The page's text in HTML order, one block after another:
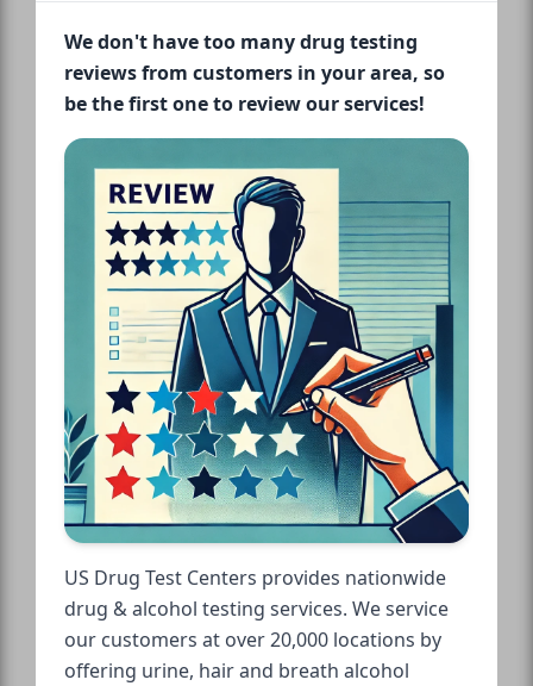
We don't have too many drug testing
reviews from customers in your area, so
be the first one to review our services!
US Drug Test Centers provides nationwide
drug & alcohol testing services. We service
our customers at over 20,000 locations by
offering urine, hair and breath alcohol